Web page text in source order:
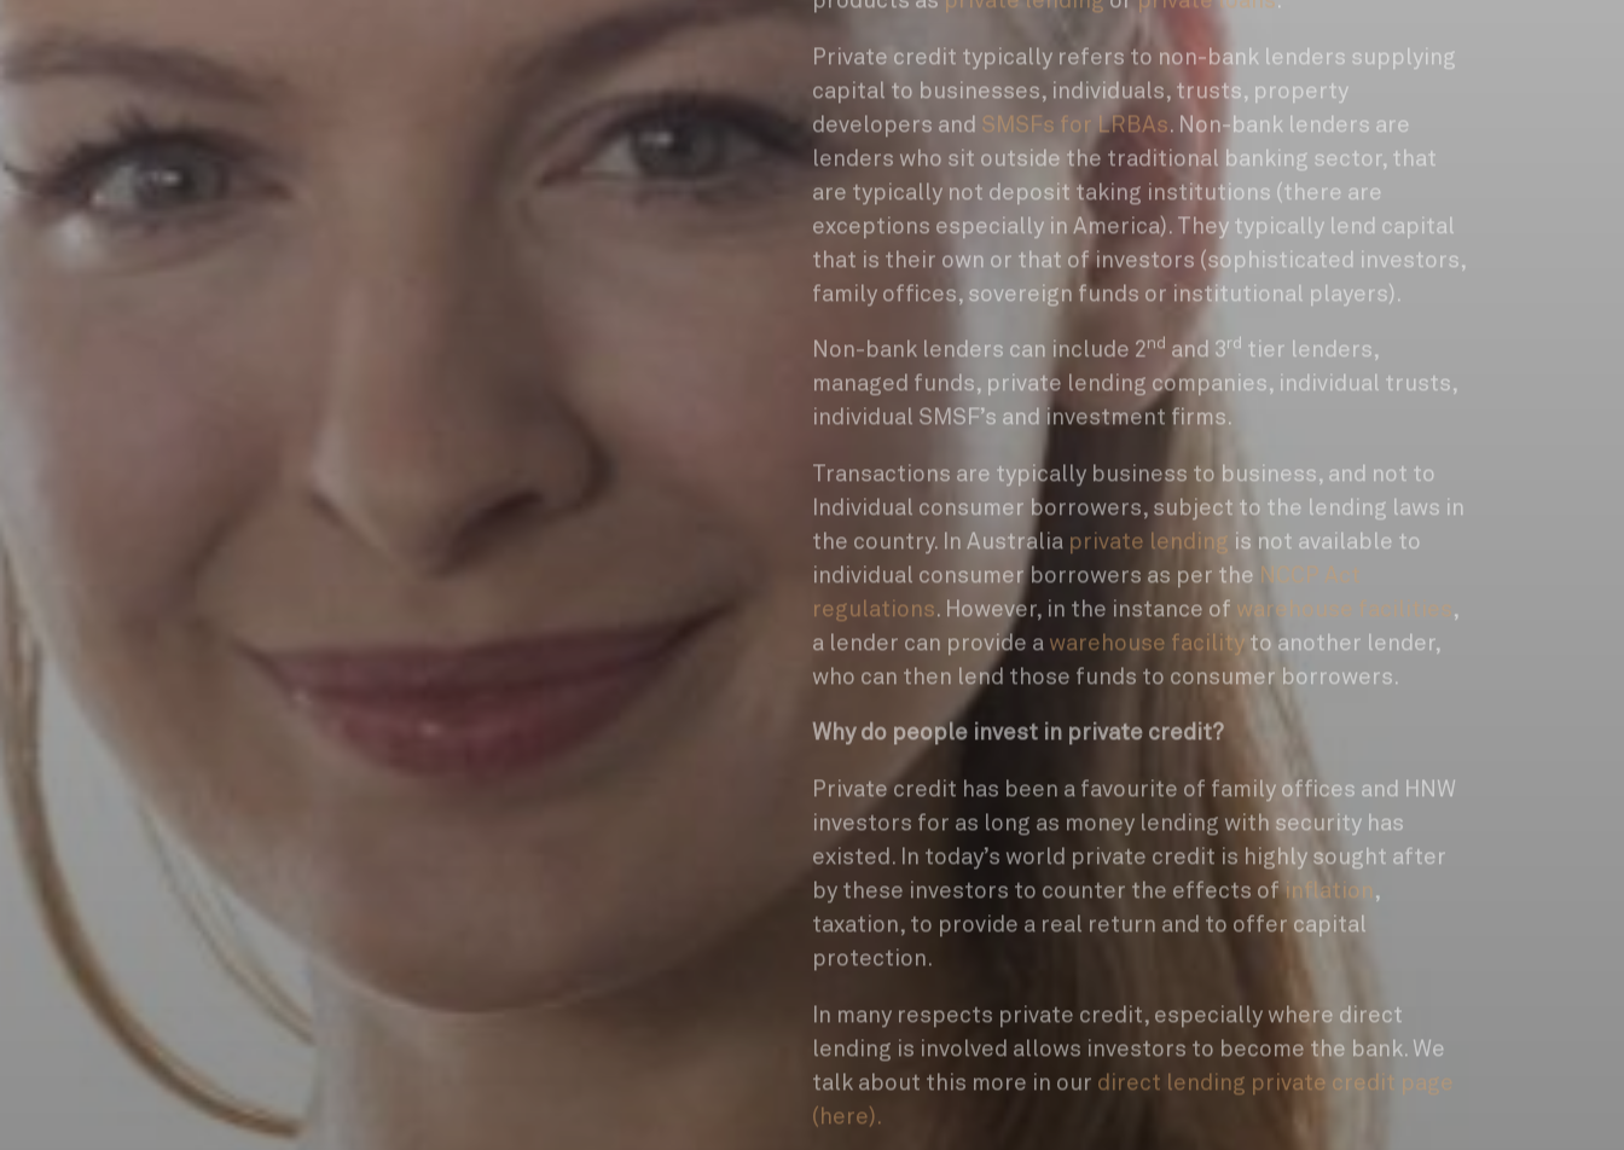
Private credit typically refers to non-bank lenders supplying
capital to businesses, individuals, trusts, property
developers and SMSFs for LRBAs . Non-bank lenders are
lenders who sit outside the traditional banking sector, that
are typically not deposit taking institutions (there are
exceptions especially in America). They typically lend capital
that is their own or that of investors (sophisticated investors,
family offices, sovereign funds or institutional players).
Non-bank lenders can include 2nd and 3rd tier lenders,
managed funds, private lending companies, individual trusts,
individual SMSF’s and investment firms.
Transactions are typically business to business, and not to
Individual consumer borrowers, subject to the lending laws in
the country. In Australia private lending is not available to
individual consumer borrowers as per the NCCP Act
regulations . However, in the instance of warehouse facilities
a lender can provide a warehouse facility to another lender,
who can then lend those funds to consumer borrowers.
Why do people invest in private credit?
Private credit has been a favourite of family offices and HNW
investors for as long as money lending with security has
existed. In today’s world private credit is highly sought after
by these investors to counter the effects of inflation
taxation, to provide a real return and to offer capital
protection.
In many respects private credit, especially where direct
lending is involved allows investors to become the bank. We
talk about this more in our direct lending private credit page
(here).